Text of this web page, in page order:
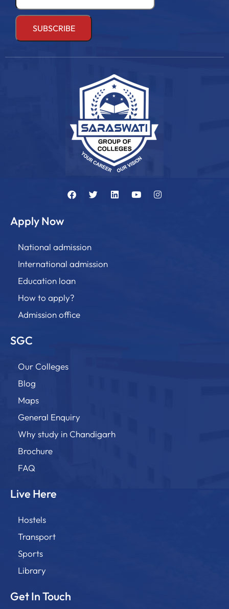
Apply Now
National admission
International admission
Education loan
How to apply?
Admission office
SGC
Our Colleges
Blog
Maps
General Enquiry
Why study in Chandigarh
Brochure
FAQ
Live Here
Hostels
Transport
Sports
Library
Get In Touch